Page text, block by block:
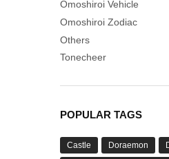
Omoshiroi Vehicle
Omoshiroi Zodiac
Others
Tonecheer
POPULAR TAGS
Castle Doraemon